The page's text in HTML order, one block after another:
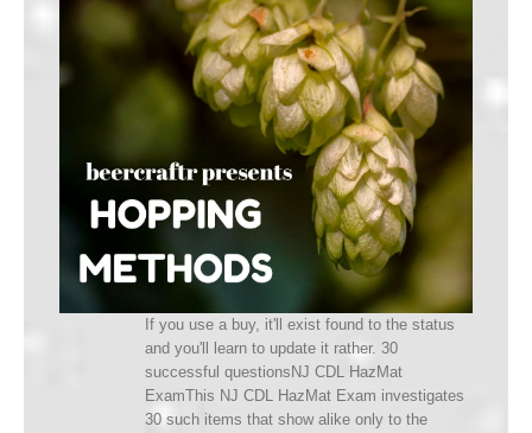
If you use a buy, it'll exist found to the status
and you'll learn to update it rather. 30
successful questionsNJ CDL HazMat
ExamThis NJ CDL HazMat Exam investigates
30 such items that show alike only to the